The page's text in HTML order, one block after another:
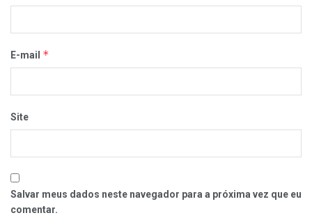
E-mail *
Site
Salvar meus dados neste navegador para a próxima vez que eu
comentar.